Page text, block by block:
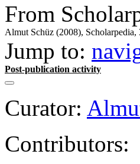
From
Almut Schüz (2008), Scholarpedia,
Jump to:
Post-publication activity
Curator:
Contributors: